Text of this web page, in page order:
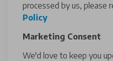
processed by us, please
Policy
Marketing Consent
We'd love to keep you